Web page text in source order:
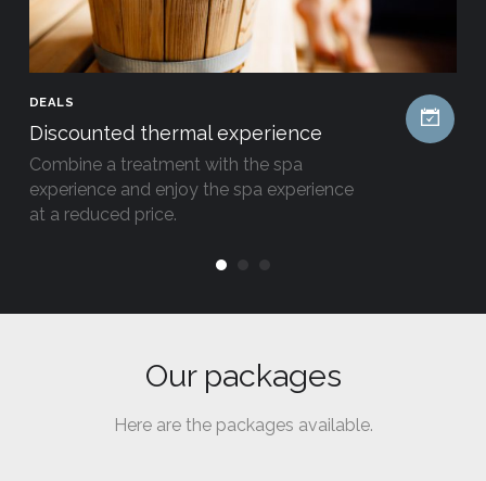
DEALS
Discounted thermal experience
Combine a treatment with the spa
experience and enjoy the spa experience
at a reduced price.
Our packages
Here are the packages available.